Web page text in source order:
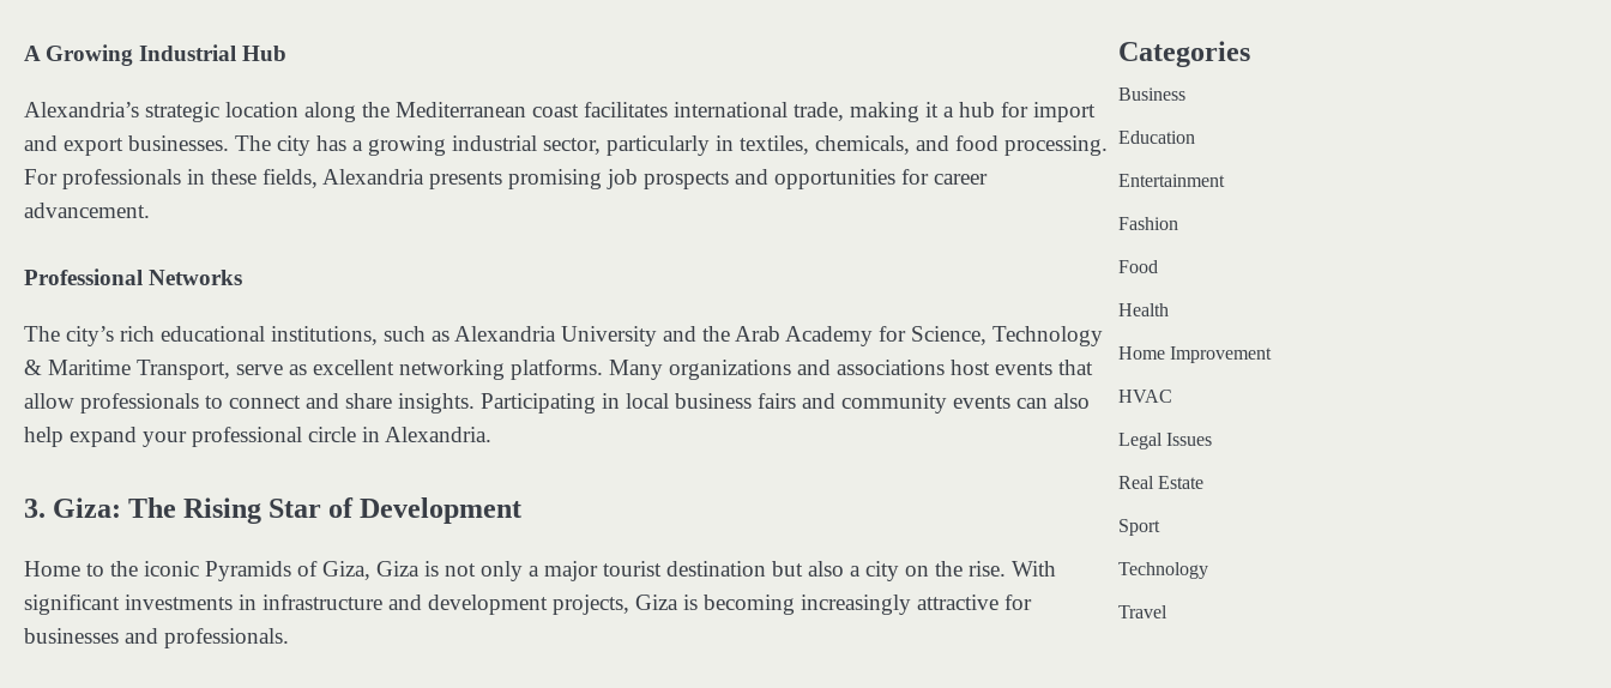
A Growing Industrial Hub
Alexandria’s strategic location along the Mediterranean coast facilitates international trade, making it a hub for import
and export businesses. The city has a growing industrial sector, particularly in textiles, chemicals, and food processing.
For professionals in these fields, Alexandria presents promising job prospects and opportunities for career
advancement.
Professional Networks
The city’s rich educational institutions, such as Alexandria University and the Arab Academy for Science, Technology
& Maritime Transport, serve as excellent networking platforms. Many organizations and associations host events that
allow professionals to connect and share insights. Participating in local business fairs and community events can also
help expand your professional circle in Alexandria.
3. Giza: The Rising Star of Development
Home to the iconic Pyramids of Giza, Giza is not only a major tourist destination but also a city on the rise. With
significant investments in infrastructure and development projects, Giza is becoming increasingly attractive for
businesses and professionals.
Categories
Business
Education
Entertainment
Fashion
Food
Health
Home Improvement
HVAC
Legal Issues
Real Estate
Sport
Technology
Travel